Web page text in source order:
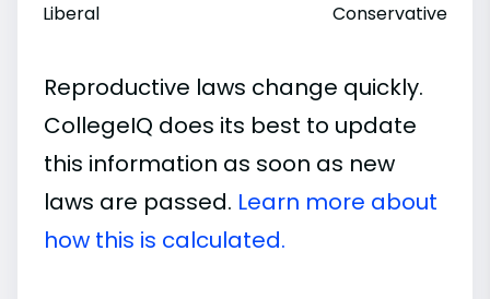
Liberal Conservative
Reproductive laws change quickly.
CollegeIQ does its best to update
this information as soon as new
laws are passed. Learn more about
how this is calculated.